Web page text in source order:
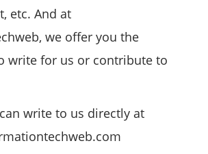
etc. And at
we offer you the
write for us or contribute to
write to us directly at